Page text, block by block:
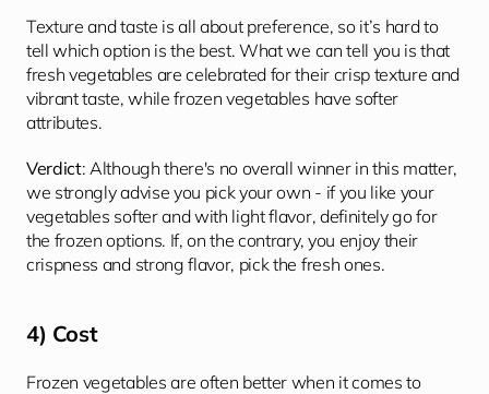
Texture and taste is all about preference, so it’s hard to
tell which option is the best. What we can tell you is that
fresh vegetables are celebrated for their crisp texture and
vibrant taste, while frozen vegetables have softer
attributes.
Verdict: Although there's no overall winner in this matter,
we strongly advise you pick your own - if you like your
vegetables softer and with light flavor, definitely go for
the frozen options. If, on the contrary, you enjoy their
crispness and strong flavor, pick the fresh ones.
4) Cost
Frozen vegetables are often better when it comes to